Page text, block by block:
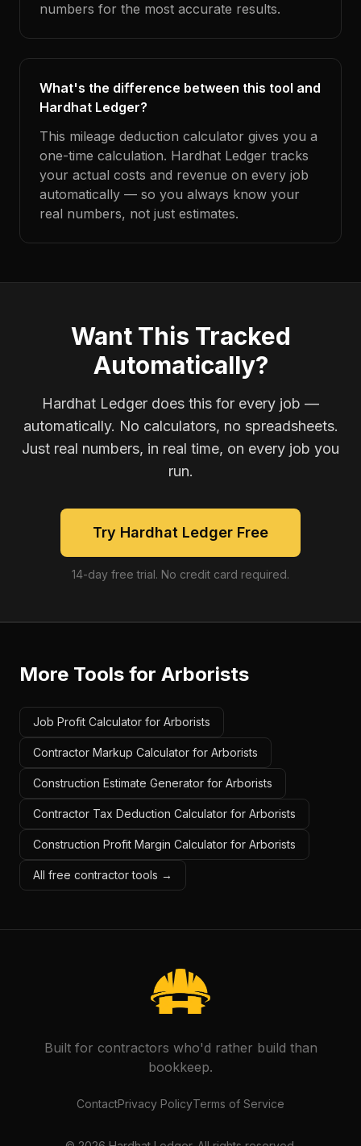
numbers for the most accurate results.
What's the difference between this tool and
Hardhat Ledger?
This mileage deduction calculator gives you a
one-time calculation. Hardhat Ledger tracks
your actual costs and revenue on every job
automatically — so you always know your
real numbers, not just estimates.
Want This Tracked
Automatically?
Hardhat Ledger does this for every job —
automatically. No calculators, no spreadsheets.
Just real numbers, in real time, on every job you
run.
Try Hardhat Ledger Free
14-day free trial. No credit card required.
More Tools for Arborists
Job Profit Calculator for Arborists
Contractor Markup Calculator for Arborists
Construction Estimate Generator for Arborists
Contractor Tax Deduction Calculator for Arborists
Construction Profit Margin Calculator for Arborists
All free contractor tools →
Built for contractors who'd rather build than
bookkeep.
ContactPrivacy PolicyTerms of Service